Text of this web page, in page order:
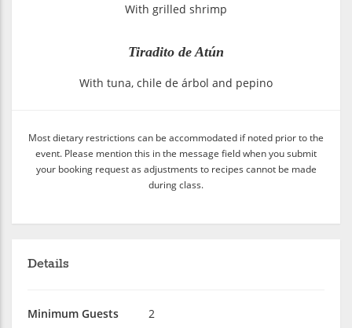
With grilled shrimp
Tiradito de Atún
With tuna, chile de árbol and pepino
Most dietary restrictions can be accommodated if noted prior to the
event. Please mention this in the message field when you submit
your booking request as adjustments to recipes cannot be made
during class.
Details
Minimum Guests
2